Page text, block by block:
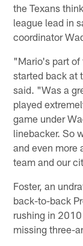
the Texans
league lead in
coordinator
"Mario's part of
started back at
said. "Was a
played
game under
linebacker. So
and even more
team and our
Foster, an
back-to-back
rushing in
missing three-